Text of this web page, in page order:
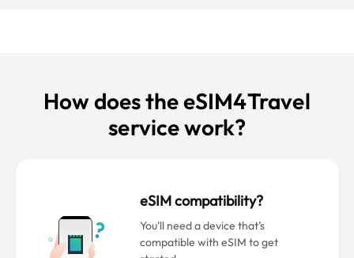
How does the eSIM4Travel
service work?
eSIM compatibility?
You’ll need a device that’s
compatible with eSIM to get